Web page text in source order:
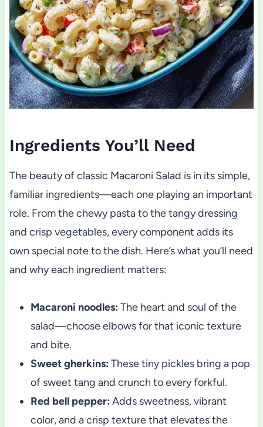
Ingredients You’ll Need
The beauty of classic Macaroni Salad is in its simple,
familiar ingredients—each one playing an important
role. From the chewy pasta to the tangy dressing
and crisp vegetables, every component adds its
own special note to the dish. Here’s what you’ll need
and why each ingredient matters:
Macaroni noodles: The heart and soul of the
salad—choose elbows for that iconic texture
and bite.
Sweet gherkins: These tiny pickles bring a pop
of sweet tang and crunch to every forkful.
Red bell pepper: Adds sweetness, vibrant
color, and a crisp texture that elevates the